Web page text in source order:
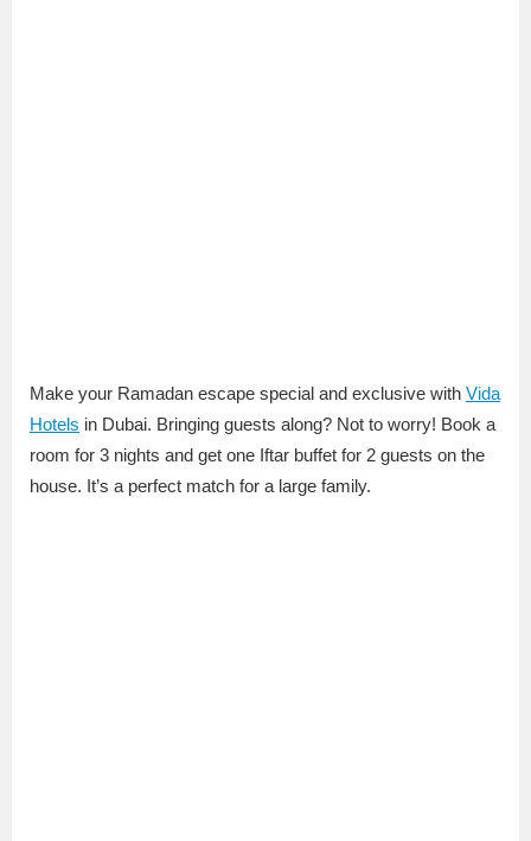
Make your Ramadan escape special and exclusive with Vida
Hotels in Dubai. Bringing guests along? Not to worry! Book a
room for 3 nights and get one Iftar buffet for 2 guests on the
house. It’s a perfect match for a large family.